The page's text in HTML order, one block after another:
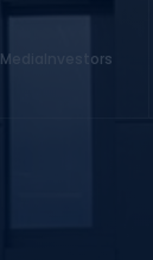
Media Investors